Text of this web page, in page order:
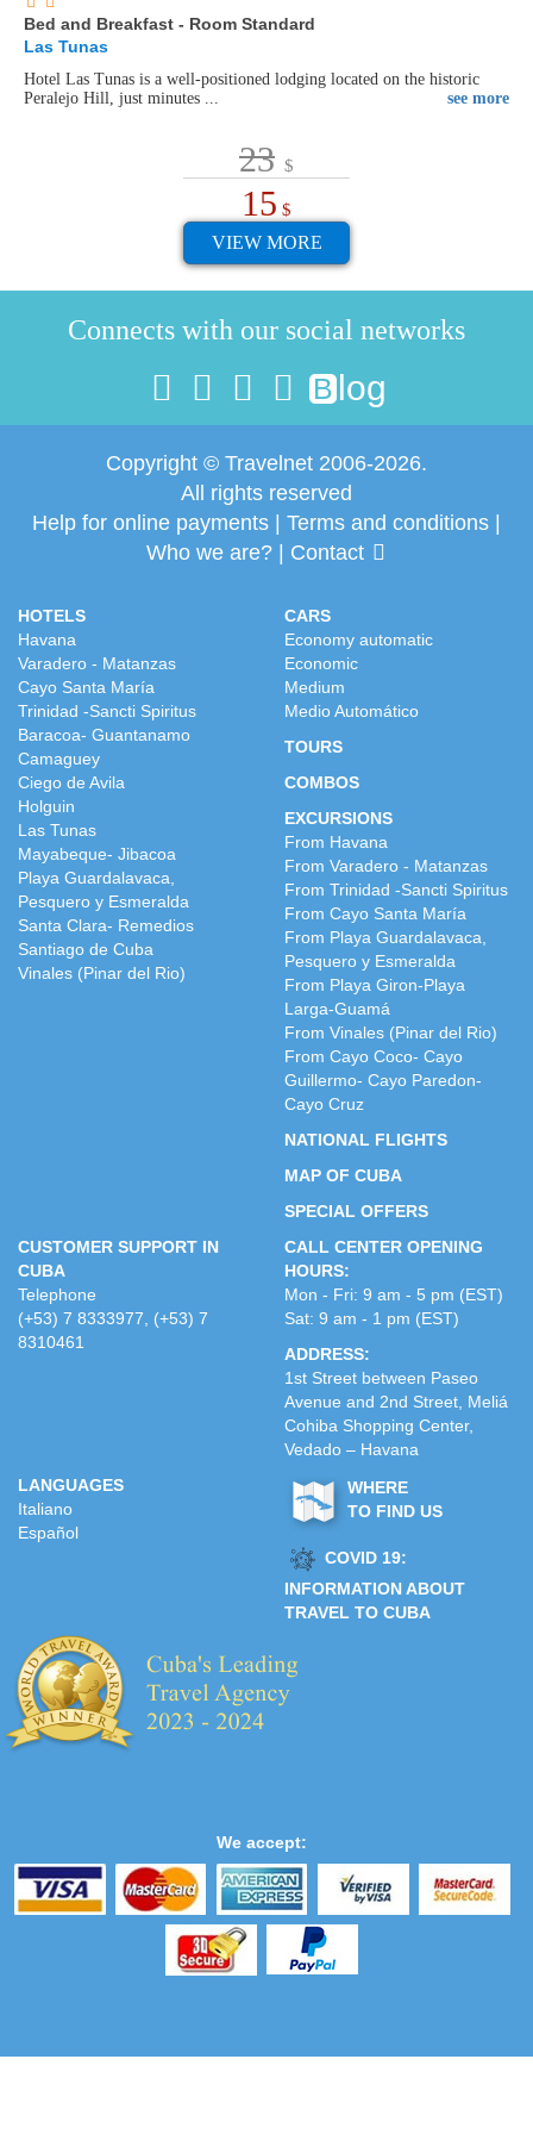
Bed and Breakfast - Room Standard
Las Tunas
Hotel Las Tunas is a well-positioned lodging located on the historic
Peralejo Hill, just minutes ...
see more
23 $
15 $
VIEW MORE
Connects with our social networks
B log
Copyright © Travelnet 2006-2026.
All rights reserved
Help for online payments
Terms and conditions
Who we are?| Contact
HOTELS
Havana
Varadero - Matanzas
Cayo Santa María
Trinidad -Sancti Spiritus
Baracoa- Guantanamo
Camaguey
Ciego de Avila
Holguin
Las Tunas
Mayabeque- Jibacoa
Playa Guardalavaca,
Pesquero y Esmeralda
Santa Clara- Remedios
Santiago de Cuba
Vinales (Pinar del Rio)
CARS
Economy automatic
Economic
Medium
Medio Automático
TOURS
COMBOS
EXCURSIONS
From Havana
From Varadero - Matanzas
From Trinidad -Sancti Spiritus
From Cayo Santa María
From Playa Guardalavaca,
Pesquero y Esmeralda
From Playa Giron-Playa
Larga-Guamá
From Vinales (Pinar del Rio)
From Cayo Coco- Cayo
Guillermo- Cayo Paredon-
Cayo Cruz
NATIONAL FLIGHTS
MAP OF CUBA
SPECIAL OFFERS
CUSTOMER SUPPORT IN
CUBA
Telephone
(+53) 7 8333977, (+53) 7
8310461
CALL CENTER OPENING
HOURS:
Mon - Fri: 9 am - 5 pm (EST)
Sat: 9 am - 1 pm (EST)
ADDRESS:
1st Street between Paseo
Avenue and 2nd Street, Meliá
Cohiba Shopping Center,
Vedado – Havana
LANGUAGES
Italiano
Español
WHERE
TO FIND US
COVID 19:
INFORMATION ABOUT
TRAVEL TO CUBA
We accept: